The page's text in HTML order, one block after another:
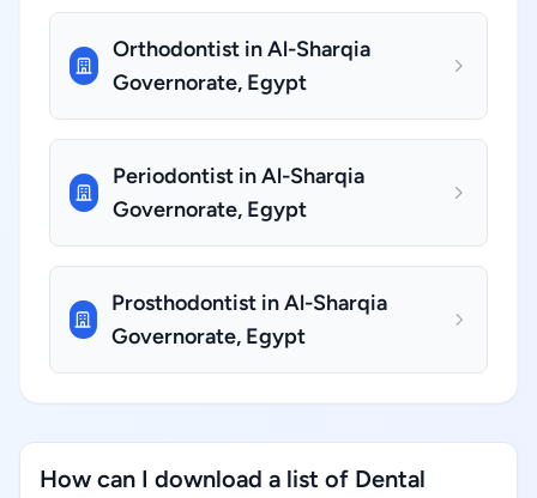
Orthodontist in Al-Sharqia
Governorate, Egypt
Periodontist in Al-Sharqia
Governorate, Egypt
Prosthodontist in Al-Sharqia
Governorate, Egypt
How can I download a list of Dental